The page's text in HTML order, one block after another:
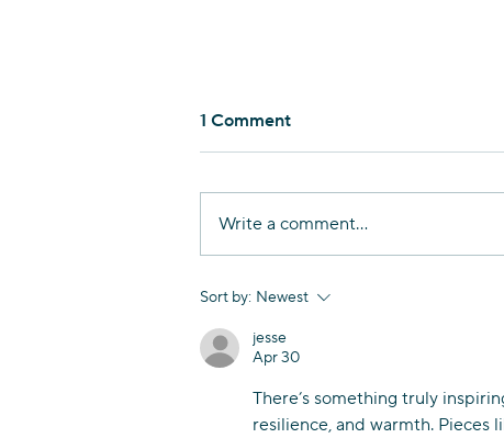
Nurturing Linguistic
1 Comment
Write a comment...
Sort by: Newest
jesse
Apr 30
There’s something truly
resilience, and warmth. Pieces